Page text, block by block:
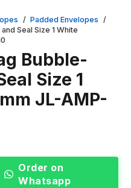
/ Padded Envelopes /
Seal Size 1 White
Bubble-
Size 1
JL-AMP-
Order on
Whatsapp